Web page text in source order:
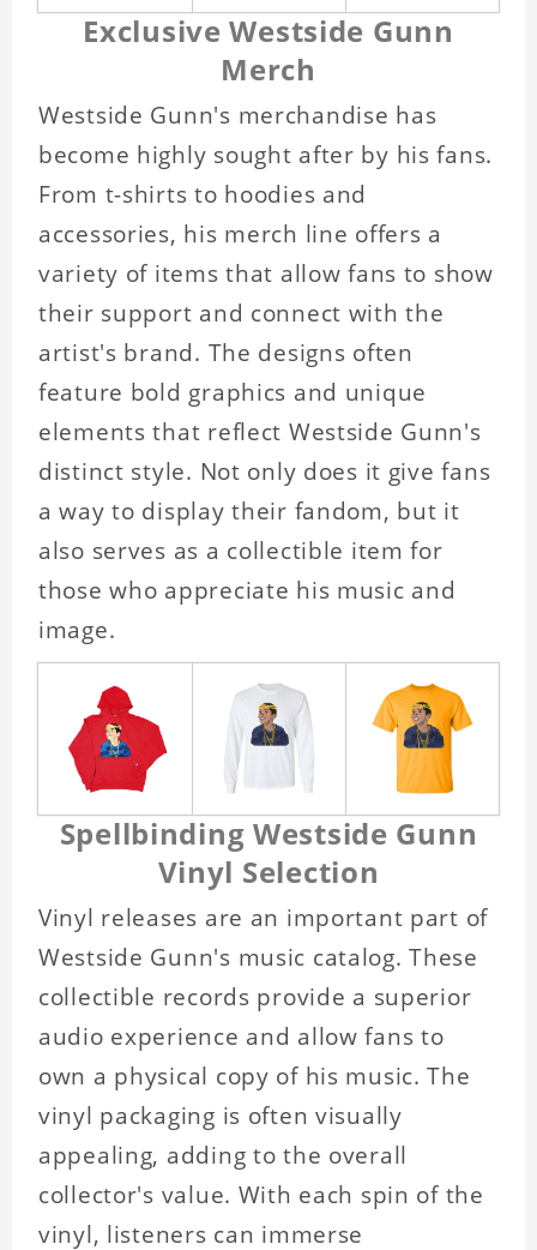
Exclusive Westside Gunn
Merch
Westside Gunn's merchandise has
become highly sought after by his fans.
From t-shirts to hoodies and
accessories, his merch line offers a
variety of items that allow fans to show
their support and connect with the
artist's brand. The designs often
feature bold graphics and unique
elements that reflect Westside Gunn's
distinct style. Not only does it give fans
a way to display their fandom, but it
also serves as a collectible item for
those who appreciate his music and
image.
Spellbinding Westside Gunn
Vinyl Selection
Vinyl releases are an important part of
Westside Gunn's music catalog. These
collectible records provide a superior
audio experience and allow fans to
own a physical copy of his music. The
vinyl packaging is often visually
appealing, adding to the overall
collector's value. With each spin of the
vinyl, listeners can immerse